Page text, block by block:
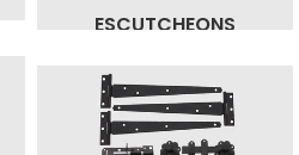
ESCUTCHEONS